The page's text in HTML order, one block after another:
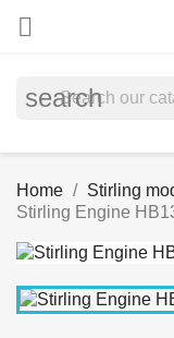

search
Home Stirling
Stirling Engine